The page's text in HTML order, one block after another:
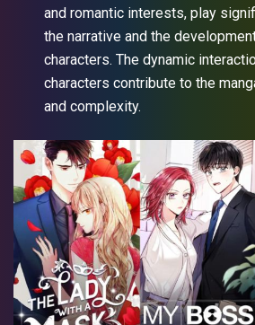
and romantic interests, play
the narrative and the
characters. The dynamic
characters contribute to the
and complexity.